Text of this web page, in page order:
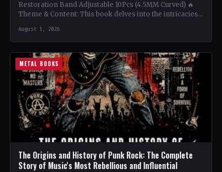
Restoration Band Adjustable 10Pcs (4.5MM Curved) 🔥
Theme & Content: This book delves into the intricacies
August 5, 2026
METAL BOOKS
The Origins and History of Punk Rock: The Complete
Story of Music's Most Rebellious and Influential